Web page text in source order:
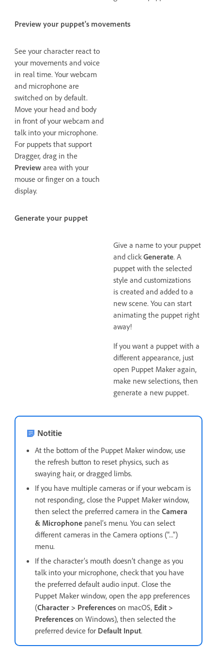
Preview your puppet's movements
See your character react to
your movements and voice
in real time. Your webcam
and microphone are
switched on by default.
Move your head and body
in front of your webcam and
talk into your microphone.
For puppets that support
Dragger, drag in the
Preview area with your
mouse or finger on a touch
display.
Generate your puppet
Give a name to your puppet
and click Generate. A
puppet with the selected
style and customizations
is created and added to a
new scene. You can start
animating the puppet right
away!
If you want a puppet with a
different appearance, just
open Puppet Maker again,
make new selections, then
generate a new puppet.
Notitie
At the bottom of the Puppet Maker window, use
the refresh button to reset physics, such as
swaying hair, or dragged limbs.
If you have multiple cameras or if your webcam is
not responding, close the Puppet Maker window,
then select the preferred camera in the Camera
& Microphone panel’s menu. You can select
different cameras in the Camera options ("...")
menu.
If the character’s mouth doesn’t change as you
talk into your microphone, check that you have
the preferred default audio input. Close the
Puppet Maker window, open the app preferences
(Character > Preferences on macOS, Edit >
Preferences on Windows), then selected the
preferred device for Default Input.